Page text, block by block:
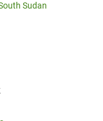
Sudan